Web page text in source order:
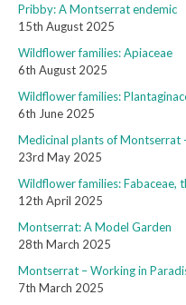
Pribby: A Montserrat endemic
15th August 2025
Wildflower families: Apiaceae
6th August 2025
Wildflower families:
6th June 2025
Medicinal plants of Montserrat
23rd May 2025
Wildflower families: Fabaceae,
12th April 2025
Montserrat: A Model Garden
28th March 2025
Montserrat – Working in
7th March 2025